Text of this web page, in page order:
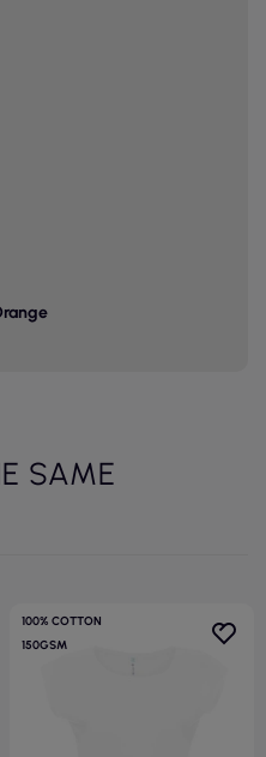
SAME
100% COTTON
150GSM